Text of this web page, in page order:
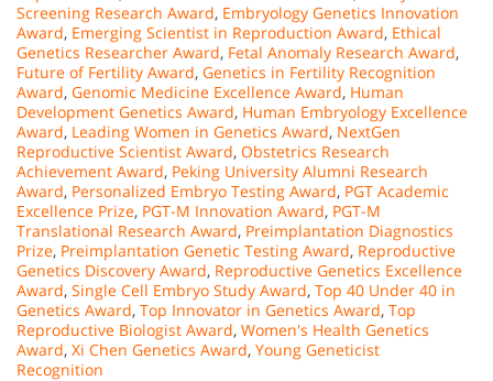
Screening Research Award, Embryology Genetics Innovation
Award, Emerging Scientist in Reproduction Award, Ethical
Genetics Researcher Award, Fetal Anomaly Research Award,
Future of Fertility Award, Genetics in Fertility Recognition
Award, Genomic Medicine Excellence Award, Human
Development Genetics Award, Human Embryology Excellence
Award, Leading Women in Genetics Award, NextGen
Reproductive Scientist Award, Obstetrics Research
Achievement Award, Peking University Alumni Research
Award, Personalized Embryo Testing Award, PGT Academic
Excellence Prize, PGT-M Innovation Award, PGT-M
Translational Research Award, Preimplantation Diagnostics
Prize, Preimplantation Genetic Testing Award, Reproductive
Genetics Discovery Award, Reproductive Genetics Excellence
Award, Single Cell Embryo Study Award, Top 40 Under 40 in
Genetics Award, Top Innovator in Genetics Award, Top
Reproductive Biologist Award, Women's Health Genetics
Award, Xi Chen Genetics Award, Young Geneticist
Recognition